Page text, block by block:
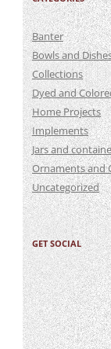
Banter
Bowls and
Collections
Dyed and
Home Projects
Implements
Jars and
Ornaments and
Uncategorized
GET SOCIAL